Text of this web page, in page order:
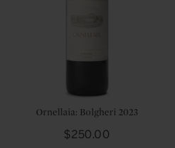
Ornellaia: Bolgheri 2023
Price
$250.00